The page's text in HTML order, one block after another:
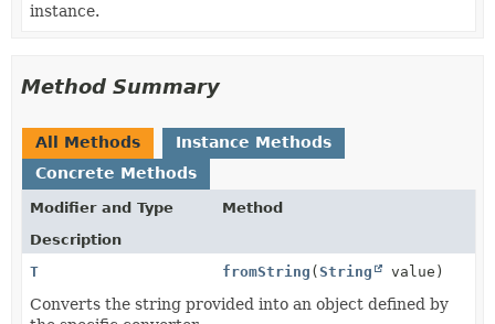
instance.
Method Summary
All Methods
Instance Methods
Concrete Methods
Modifier and Type
Method
Description
T
fromString (String value)
Converts the string provided into an object defined by